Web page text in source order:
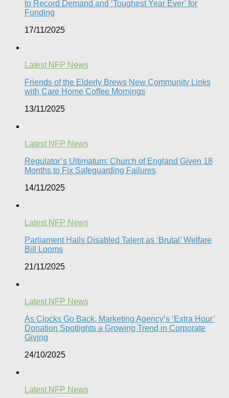
to Record Demand and ‘Toughest Year Ever’ for
Funding
17/11/2025
Latest NFP News
Friends of the Elderly Brews New Community Links
with Care Home Coffee Mornings
13/11/2025
Latest NFP News
Regulator’s Ultimatum: Church of England Given 18
Months to Fix Safeguarding Failures
14/11/2025
Latest NFP News
Parliament Hails Disabled Talent as ‘Brutal’ Welfare
Bill Looms​
21/11/2025
Latest NFP News
As Clocks Go Back, Marketing Agency’s ‘Extra Hour’
Donation Spotlights a Growing Trend in Corporate
Giving
24/10/2025
Latest NFP News